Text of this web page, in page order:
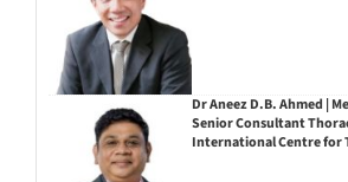
Dr Aneez D.B. Ahmed |
Senior Consultant
International Centre for